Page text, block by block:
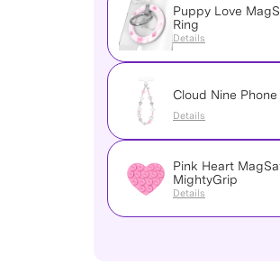
Puppy Love
Ring
Details
Cloud Nine
Details
Pink Heart
MightyGrip
Details